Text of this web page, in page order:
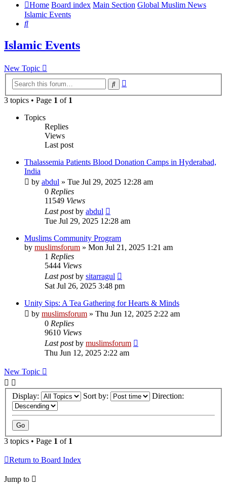
Home Board index Main Section Global Muslim News
Islamic Events
Search
Islamic Events
New Topic
Search
3 topics • Page 1 of 1
Topics
Replies
Views
Last post
Thalassemia Patients Blood Donation Camps in Hyderabad,
India
by abdul » Tue Jul 29, 2025 12:28 am
0 Replies
11549 Views
Last postby abdul
Tue Jul 29, 2025 12:28 am
Muslims Community Program
by muslimsforum » Mon Jul 21, 2025 1:21 am
1 Replies
5444 Views
Last postby sitarragul
Sat Jul 26, 2025 3:48 pm
Unity Sips: A Tea Gathering for Hearts & Minds
by muslimsforum » Thu Jun 12, 2025 2:22 am
0 Replies
9610 Views
Last postby muslimsforum
Thu Jun 12, 2025 2:22 am
New Topic
Display: Sort by: Direction:
3 topics • Page 1 of 1
Return to Board Index
Jump to